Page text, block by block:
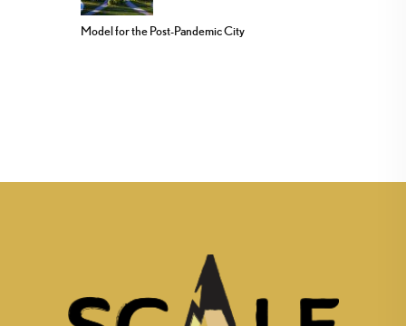
Model for the Post-Pandemic City